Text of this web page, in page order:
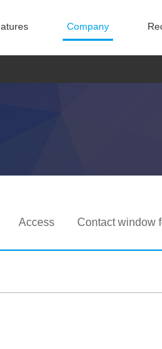
Company
Access Contact window